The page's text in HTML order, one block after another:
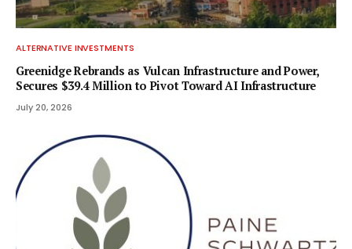
ALTERNATIVE INVESTMENTS
Greenidge Rebrands as Vulcan Infrastructure and Power,
Secures $39.4 Million to Pivot Toward AI Infrastructure
July 20, 2026